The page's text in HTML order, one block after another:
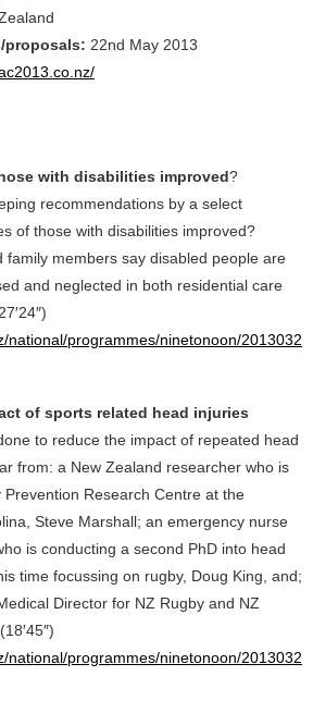
proposals: 22nd May 2013
with disabilities improved?
recommendations by a select
of those with disabilities improved?
family members say disabled people are
and neglected in both residential care
national/programmes/ninetonoon/2013032
of sports related head injuries
to reduce the impact of repeated head
from: a New Zealand researcher who is
Research Centre at the
Steve Marshall; an emergency nurse
is conducting a second PhD into head
time focussing on rugby, Doug King, and;
Director for NZ Rugby and NZ
national/programmes/ninetonoon/2013032